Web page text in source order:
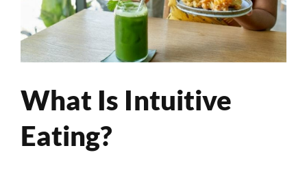
What Is Intuitive
Eating?